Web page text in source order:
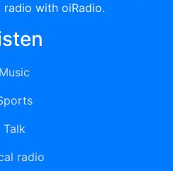
with oiRadio.
Music
Talk
radio